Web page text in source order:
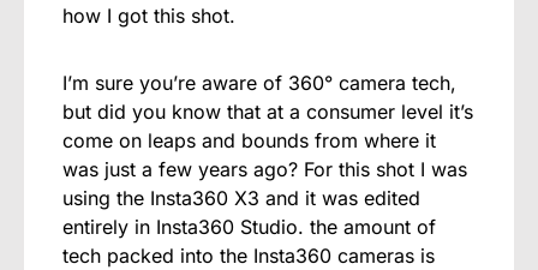
how I got this shot.
I’m sure you’re aware of 360° camera tech,
but did you know that at a consumer level it’s
come on leaps and bounds from where it
was just a few years ago? For this shot I was
using the Insta360 X3 and it was edited
entirely in Insta360 Studio. the amount of
tech packed into the Insta360 cameras is